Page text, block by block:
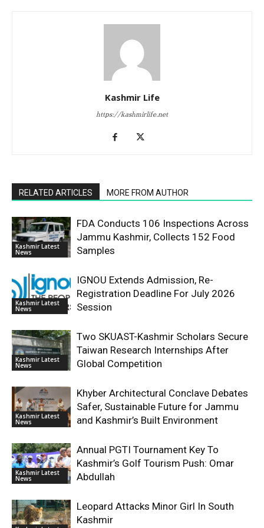
Kashmir Life
https://kashmirlife.net
RELATED ARTICLES MORE FROM AUTHOR
Kashmir Latest
News
FDA Conducts 106 Inspections Across
Jammu Kashmir, Collects 152 Food
Samples
Kashmir Latest
News
IGNOU Extends Admission, Re-
Registration Deadline For July 2026
Session
Kashmir Latest
News
Two SKUAST-Kashmir Scholars Secure
Taiwan Research Internships After
Global Competition
Kashmir Latest
News
Khyber Architectural Conclave Debates
Safer, Sustainable Future for Jammu
and Kashmir’s Built Environment
Kashmir Latest
News
Annual PGTI Tournament Key To
Kashmir’s Golf Tourism Push: Omar
Abdullah
Leopard Attacks Minor Girl In South
Kashmir